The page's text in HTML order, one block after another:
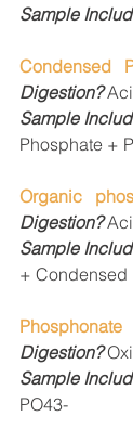
Sample
Condensed
Digestion?
Sample
Phosphate +
Organic
Digestion?
Sample
+ Condensed
Phosphonate
Digestion?
Sample
PO43-